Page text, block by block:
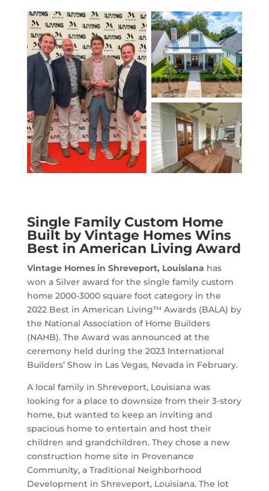
Single Family Custom Home
Built by Vintage Homes Wins
Best in American Living Award
Vintage Homes in Shreveport, Louisiana has
won a Silver award for the single family custom
home 2000-3000 square foot category in the
2022 Best in American Living™ Awards (BALA) by
the National Association of Home Builders
(NAHB). The Award was announced at the
ceremony held during the 2023 International
Builders’ Show in Las Vegas, Nevada in February.
A local family in Shreveport, Louisiana was
looking for a place to downsize from their 3-story
home, but wanted to keep an inviting and
spacious home to entertain and host their
children and grandchildren. They chose a new
construction home site in Provenance
Community, a Traditional Neighborhood
Development in Shreveport, Louisiana. The lot